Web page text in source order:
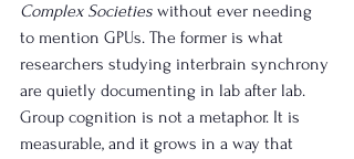
Complex Societies without ever needing
to mention GPUs. The former is what
researchers studying interbrain synchrony
are quietly documenting in lab after lab.
Group cognition is not a metaphor. It is
measurable, and it grows in a way that